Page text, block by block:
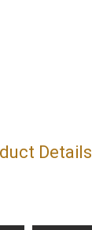
Details